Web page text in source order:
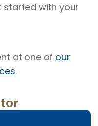
started with your
at one of our
.